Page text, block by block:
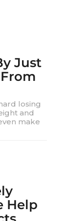
Just
losing
and
make
Help